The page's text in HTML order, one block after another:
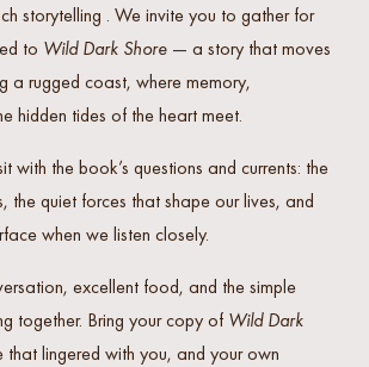
storytelling . We invite you to gather for
to Wild Dark Shore — a story that moves
a rugged coast, where memory,
hidden tides of the heart meet.
with the book’s questions and currents: the
the quiet forces that shape our lives, and
when we listen closely.
excellent food, and the simple
together. Bring your copy of Wild Dark
that lingered with you, and your own